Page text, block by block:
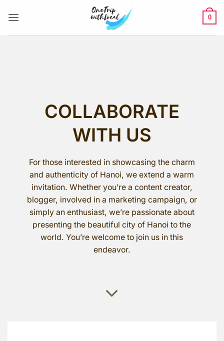
0
COLLABORATE
WITH US
For those interested in showcasing the charm
and authenticity of Hanoi, we extend a warm
invitation. Whether you’re a content creator,
blogger, involved in a marketing campaign, or
simply an enthusiast, we’re passionate about
presenting the beautiful city of Hanoi to the
world. You’re welcome to join us in this
endeavor.